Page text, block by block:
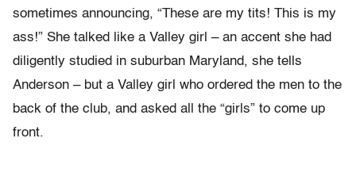
sometimes announcing, “These are my tits! This is my
ass!” She talked like a Valley girl – an accent she had
diligently studied in suburban Maryland, she tells
Anderson – but a Valley girl who ordered the men to the
back of the club, and asked all the “girls” to come up
front.